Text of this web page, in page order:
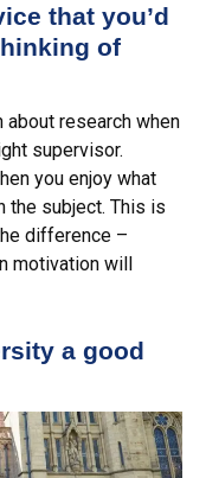
that you’d
of
about research when
supervisor.
you enjoy what
the subject. This is
difference –
motivation will
a good